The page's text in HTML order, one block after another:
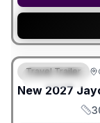
FEATURED
Travel Trailer
New 2027